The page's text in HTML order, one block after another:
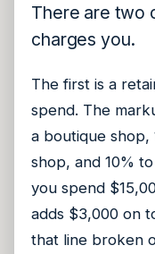
There are two
charges you.
The first is a
spend. The
a boutique shop,
shop, and 10%
you spend
adds $3,000 on
that line broken